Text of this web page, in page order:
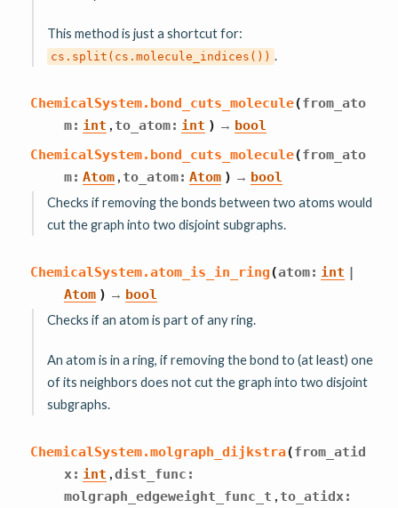
This method is just a shortcut for:
cs.split(cs.molecule_indices())
ChemicalSystem. bond_cuts_molecule(from_ato
m: int to_atom: int ) → bool
ChemicalSystem. bond_cuts_molecule(from_ato
m: Atom to_atom: Atom ) → bool
Checks if removing the bonds between two atoms would
cut the graph into two disjoint subgraphs.
ChemicalSystem.atom_is_in_ring(atom: int |
Atom ) → bool
Checks if an atom is part of any ring.
An atom is in a ring, if removing the bond to (at least) one
of its neighbors does not cut the graph into two disjoint
subgraphs.
ChemicalSystem.molgraph_dijkstra(from_atid
x : int dist_func :
molgraph_edgeweight_func_t to_atidx :